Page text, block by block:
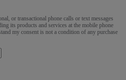
or transactional phone calls or text messages
its products and services at the mobile phone
my consent is not a condition of any purchase